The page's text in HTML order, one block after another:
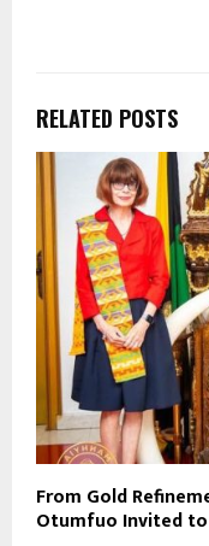
RELATED POSTS
From Gold
Otumfuo Invited